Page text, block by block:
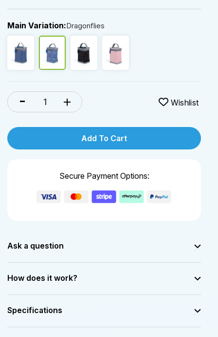
Main Variation:Dragonflies
Add To Cart
Secure Payment Options:
Ask a question
How does it work?
Specifications